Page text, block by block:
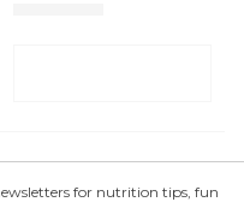
for nutrition tips, fun